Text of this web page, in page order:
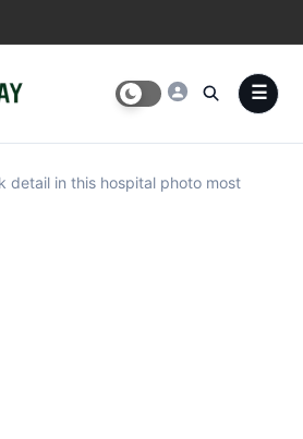
detail in this hospital photo most